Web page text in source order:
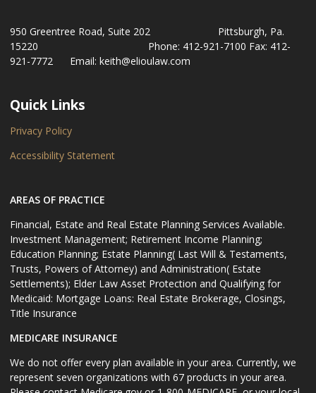
950 Greentree Road, Suite 202 Pittsburgh, Pa.
15220 Phone: 412-921-7100 Fax: 412-
921-7772 Email: keith@elioulaw.com
Quick Links
Privacy Policy
Accessibility Statement
AREAS OF PRACTICE
Financial, Estate and Real Estate Planning Services Available.
Investment Management; Retirement Income Planning;
Education Planning; Estate Planning( Last Will & Testaments,
Trusts, Powers of Attorney) and Administration( Estate
Settlements); Elder Law Asset Protection and Qualifying for
Medicaid: Mortgage Loans: Real Estate Brokerage, Closings,
Title Insurance
MEDICARE INSURANCE
We do not offer every plan available in your area. Currently, we
represent seven organizations with 67 products in your area.